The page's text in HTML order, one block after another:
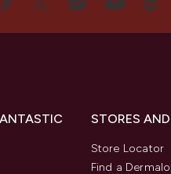
STORES
Store Locator
Find a